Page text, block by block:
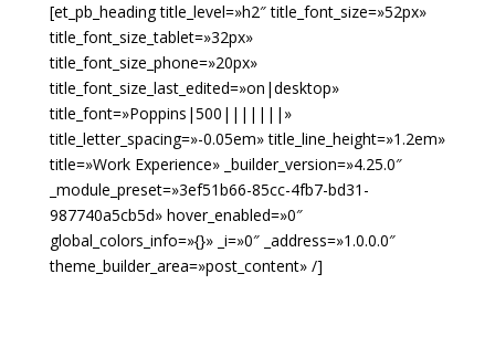
[et_pb_heading title_level=»h2″ title_font_size=»52px»
title_font_size_tablet=»32px»
title_font_size_phone=»20px»
title_font_size_last_edited=»on|desktop»
title_font=»Poppins|500|||||||»
title_letter_spacing=»-0.05em» title_line_height=»1.2em»
title=»Work Experience» _builder_version=»4.25.0″
_module_preset=»3ef51b66-85cc-4fb7-bd31-
987740a5cb5d» hover_enabled=»0″
global_colors_info=»{}» _i=»0″ _address=»1.0.0.0″
theme_builder_area=»post_content» /]